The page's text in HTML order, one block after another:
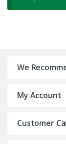
We
My Account
Customer